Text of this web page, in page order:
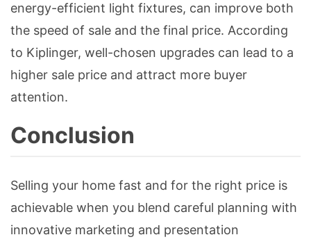
energy-efficient light fixtures, can improve both
the speed of sale and the final price. According
to Kiplinger, well-chosen upgrades can lead to a
higher sale price and attract more buyer
attention.
Conclusion
Selling your home fast and for the right price is
achievable when you blend careful planning with
innovative marketing and presentation